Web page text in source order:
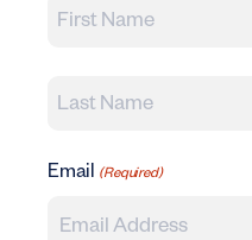
Last
Email (Required)